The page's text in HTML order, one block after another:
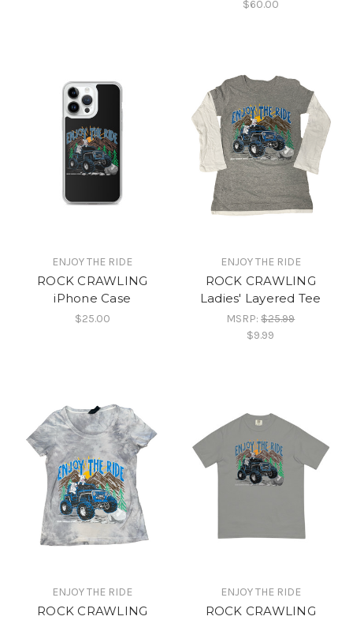
$60.00
ENJOY THE RIDE
ROCK CRAWLING
iPhone Case
$25.00
ENJOY THE RIDE
ROCK CRAWLING
Ladies' Layered Tee
MSRP:$25.99
$9.99
ENJOY THE RIDE
ROCK CRAWLING
ENJOY THE RIDE
ROCK CRAWLING